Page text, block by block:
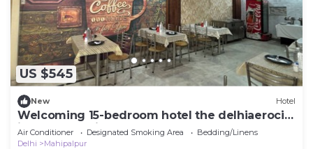
US $545
New Hotel
Welcoming 15-bedroom hotel the delhiaerocity
inn New Delhi
Air Conditioner Designated Smoking Area
Bedding/Linens
Delhi
Mahipalpur